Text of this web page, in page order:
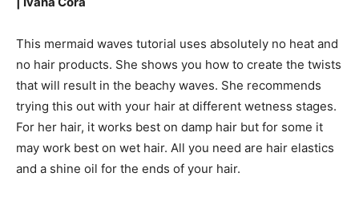
This mermaid waves tutorial uses absolutely no heat and
no hair products. She shows you how to create the twists
that will result in the beachy waves. She recommends
trying this out with your hair at different wetness stages.
For her hair, it works best on damp hair but for some it
may work best on wet hair. All you need are hair elastics
and a shine oil for the ends of your hair.